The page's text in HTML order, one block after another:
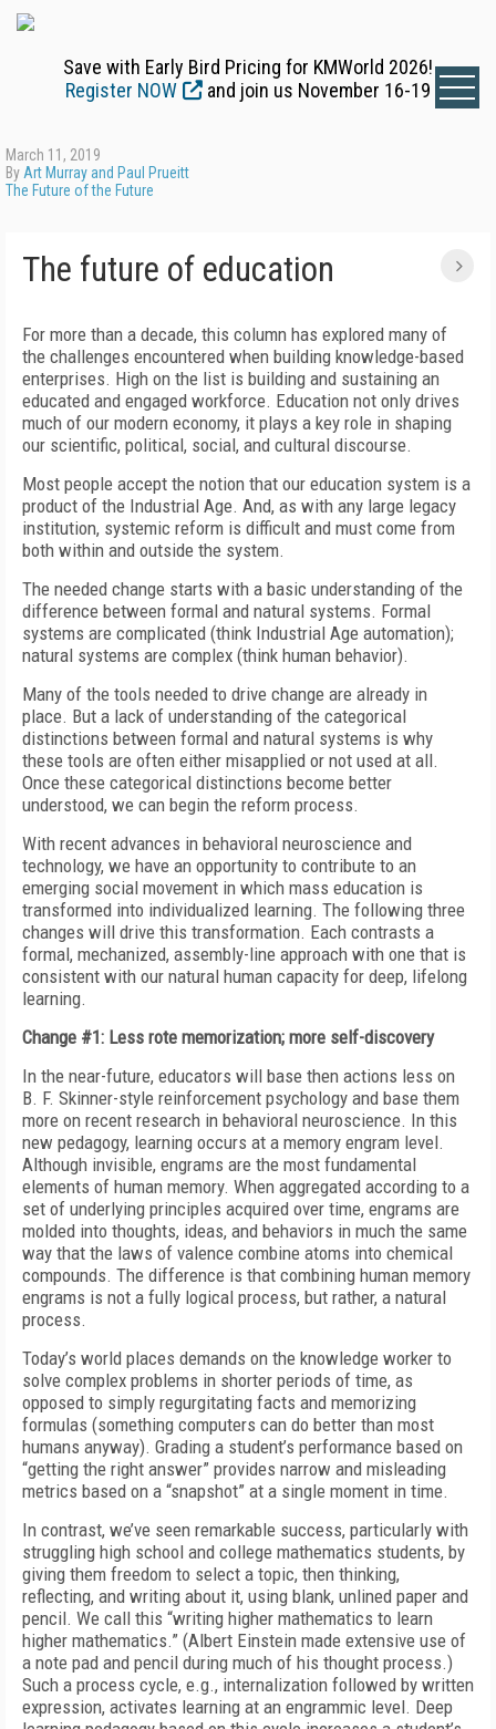
Save with Early Bird Pricing for KMWorld 2026!
Register NOW
and join us November 16-19
March 11, 2019
By Art Murray and Paul Prueitt
The Future of the Future
The future of education
For more than a decade, this column has explored many of
the challenges encountered when building knowledge-based
enterprises. High on the list is building and sustaining an
educated and engaged workforce. Education not only drives
much of our modern economy, it plays a key role in shaping
our scientific, political, social, and cultural discourse.
Most people accept the notion that our education system is a
product of the Industrial Age. And, as with any large legacy
institution, systemic reform is difficult and must come from
both within and outside the system.
The needed change starts with a basic understanding of the
difference between formal and natural systems. Formal
systems are complicated (think Industrial Age automation);
natural systems are complex (think human behavior).
Many of the tools needed to drive change are already in
place. But a lack of understanding of the categorical
distinctions between formal and natural systems is why
these tools are often either misapplied or not used at all.
Once these categorical distinctions become better
understood, we can begin the reform process.
With recent advances in behavioral neuroscience and
technology, we have an opportunity to contribute to an
emerging social movement in which mass education is
transformed into individualized learning. The following three
changes will drive this transformation. Each contrasts a
formal, mechanized, assembly-line approach with one that is
consistent with our natural human capacity for deep, lifelong
learning.
Change #1: Less rote memorization; more self-discovery
In the near-future, educators will base then actions less on
B. F. Skinner-style reinforcement psychology and base them
more on recent research in behavioral neuroscience. In this
new pedagogy, learning occurs at a memory engram level.
Although invisible, engrams are the most fundamental
elements of human memory. When aggregated according to a
set of underlying principles acquired over time, engrams are
molded into thoughts, ideas, and behaviors in much the same
way that the laws of valence combine atoms into chemical
compounds. The difference is that combining human memory
engrams is not a fully logical process, but rather, a natural
process.
Today’s world places demands on the knowledge worker to
solve complex problems in shorter periods of time, as
opposed to simply regurgitating facts and memorizing
formulas (something computers can do better than most
humans anyway). Grading a student’s performance based on
“getting the right answer” provides narrow and misleading
metrics based on a “snapshot” at a single moment in time.
In contrast, we’ve seen remarkable success, particularly with
struggling high school and college mathematics students, by
giving them freedom to select a topic, then thinking,
reflecting, and writing about it, using blank, unlined paper and
pencil. We call this “writing higher mathematics to learn
higher mathematics.” (Albert Einstein made extensive use of
a note pad and pencil during much of his thought process.)
Such a process cycle, e.g., internalization followed by written
expression, activates learning at an engrammic level. Deep